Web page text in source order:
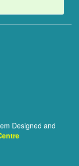
Designed and